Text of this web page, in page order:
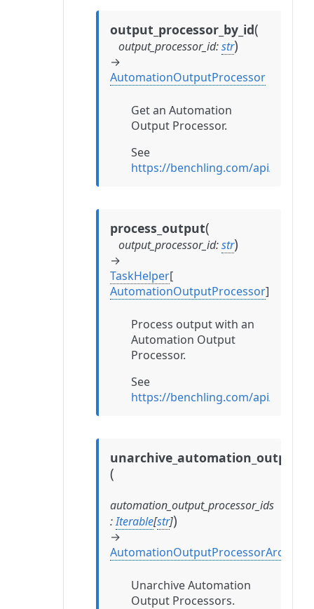
output_processor_by_id(
output_processor_id:str)
→
AutomationOutputProcessor
Get an Automation
Output Processor.
See
https://benchling.com/api/
process_output(
output_processor_id:str)
→
TaskHelper[
AutomationOutputProcessor]
Process output with an
Automation Output
Processor.
See
https://benchling.com/api/
(
automation_output_processor_ids
:Iterable[str])
→
Unarchive Automation
Output Processors.